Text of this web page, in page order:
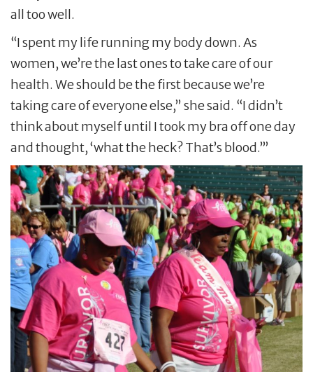
all too well.
“I spent my life running my body down. As
women, we’re the last ones to take care of our
health. We should be the first because we’re
taking care of everyone else,” she said. “I didn’t
think about myself until I took my bra off one day
and thought, ‘what the heck? That’s blood.’”